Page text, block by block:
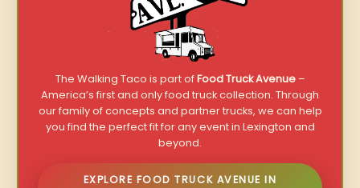
The Walking Taco is part ofFood Truck Avenue–
America’s first and only food truck collection. Through
our family of concepts and partner trucks, we can help
you find the perfect fit for any event in Lexington and
beyond.
EXPLORE FOOD TRUCK AVENUE IN